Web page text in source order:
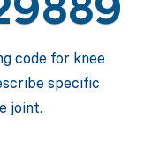
code for knee
specific
joint.